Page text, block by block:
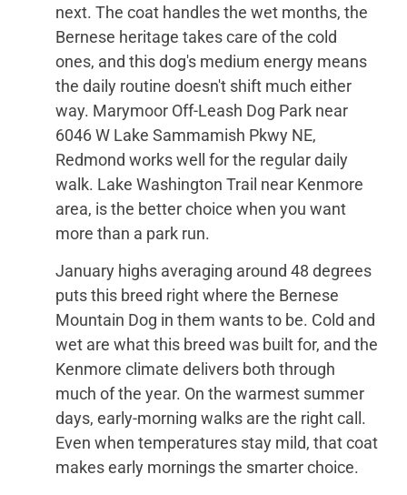
next. The coat handles the wet months, the
Bernese heritage takes care of the cold
ones, and this dog's medium energy means
the daily routine doesn't shift much either
way. Marymoor Off-Leash Dog Park near
6046 W Lake Sammamish Pkwy NE,
Redmond works well for the regular daily
walk. Lake Washington Trail near Kenmore
area, is the better choice when you want
more than a park run.
January highs averaging around 48 degrees
puts this breed right where the Bernese
Mountain Dog in them wants to be. Cold and
wet are what this breed was built for, and the
Kenmore climate delivers both through
much of the year. On the warmest summer
days, early-morning walks are the right call.
Even when temperatures stay mild, that coat
makes early mornings the smarter choice.